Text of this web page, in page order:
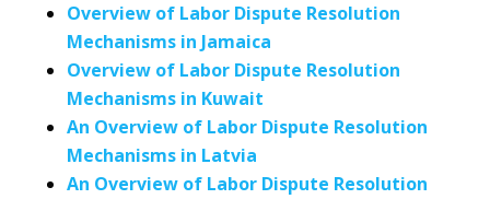
Overview of Labor Dispute Resolution
Mechanisms in Jamaica
Overview of Labor Dispute Resolution
Mechanisms in Kuwait
An Overview of Labor Dispute Resolution
Mechanisms in Latvia
An Overview of Labor Dispute Resolution